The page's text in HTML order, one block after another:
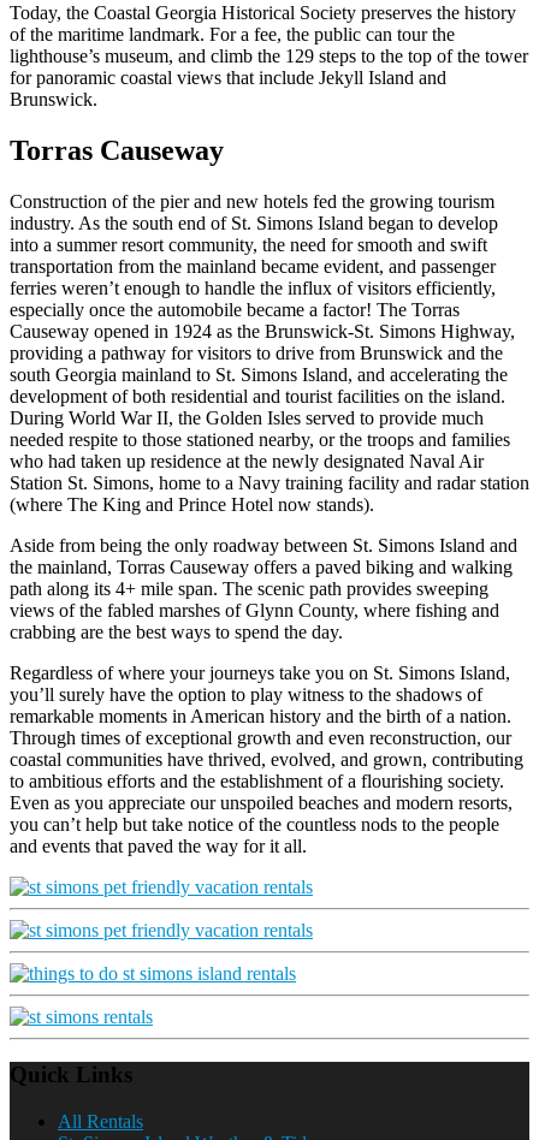
Today, the Coastal Georgia Historical Society preserves the history
of the maritime landmark. For a fee, the public can tour the
lighthouse’s museum, and climb the 129 steps to the top of the tower
for panoramic coastal views that include Jekyll Island and
Brunswick.
Torras Causeway
Construction of the pier and new hotels fed the growing tourism
industry. As the south end of St. Simons Island began to develop
into a summer resort community, the need for smooth and swift
transportation from the mainland became evident, and passenger
ferries weren’t enough to handle the influx of visitors efficiently,
especially once the automobile became a factor! The Torras
Causeway opened in 1924 as the Brunswick-St. Simons Highway,
providing a pathway for visitors to drive from Brunswick and the
south Georgia mainland to St. Simons Island, and accelerating the
development of both residential and tourist facilities on the island.
During World War II, the Golden Isles served to provide much
needed respite to those stationed nearby, or the troops and families
who had taken up residence at the newly designated Naval Air
Station St. Simons, home to a Navy training facility and radar station
(where The King and Prince Hotel now stands).
Aside from being the only roadway between St. Simons Island and
the mainland, Torras Causeway offers a paved biking and walking
path along its 4+ mile span. The scenic path provides sweeping
views of the fabled marshes of Glynn County, where fishing and
crabbing are the best ways to spend the day.
Regardless of where your journeys take you on St. Simons Island,
you’ll surely have the option to play witness to the shadows of
remarkable moments in American history and the birth of a nation.
Through times of exceptional growth and even reconstruction, our
coastal communities have thrived, evolved, and grown, contributing
to ambitious efforts and the establishment of a flourishing society.
Even as you appreciate our unspoiled beaches and modern resorts,
you can’t help but take notice of the countless nods to the people
and events that paved the way for it all.
Quick Links
All Rentals